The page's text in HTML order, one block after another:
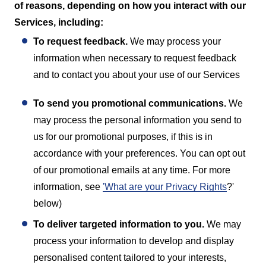
of reasons, depending on how you interact with our
Services, including:
To request feedback. We may process your
information when necessary to request feedback
and to contact you about your use of our Services
To send you promotional communications. We
may process the personal information you send to
us for our promotional purposes, if this is in
accordance with your preferences. You can opt out
of our promotional emails at any time. For more
information, see 'What are your Privacy Rights?'
below)
To deliver targeted information to you. We may
process your information to develop and display
personalised content tailored to your interests,